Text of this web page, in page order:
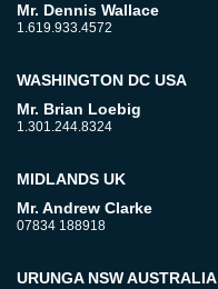
Mr. Dennis Wallace
1.619.933.4572
WASHINGTON DC USA
Mr. Brian Loebig
1.301.244.8324
MIDLANDS UK
Mr. Andrew Clarke
07834 188918
URUNGA NSW AUSTRALIA